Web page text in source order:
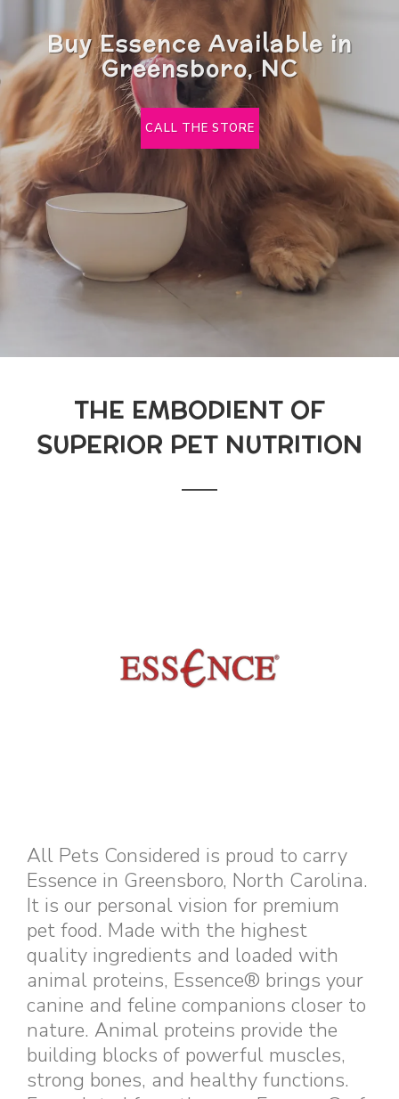
Buy Essence Available in
Greensboro, NC
CALL THE STORE
THE EMBODIENT OF
SUPERIOR PET NUTRITION
All Pets Considered is proud to carry
Essence in Greensboro, North Carolina.
It is our personal vision for premium
pet food. Made with the highest
quality ingredients and loaded with
animal proteins, Essence® brings your
canine and feline companions closer to
nature. Animal proteins provide the
building blocks of powerful muscles,
strong bones, and healthy functions.